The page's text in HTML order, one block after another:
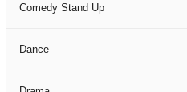
Comedy Stand Up
Dance